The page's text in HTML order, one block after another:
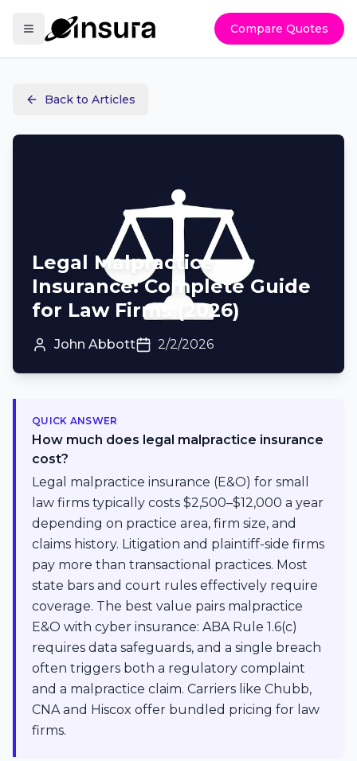
Compare Quotes
Back to Articles
Legal Malpractice
Insurance: Complete Guide
for Law Firms (2026)
John Abbott 2/2/2026
QUICK ANSWER
How much does legal malpractice insurance
cost?
Legal malpractice insurance (E&O) for small
law firms typically costs $2,500–$12,000 a year
depending on practice area, firm size, and
claims history. Litigation and plaintiff-side firms
pay more than transactional practices. Most
state bars and court rules effectively require
coverage. The best value pairs malpractice
E&O with cyber insurance: ABA Rule 1.6(c)
requires data safeguards, and a single breach
often triggers both a regulatory complaint
and a malpractice claim. Carriers like Chubb,
CNA and Hiscox offer bundled pricing for law
firms.